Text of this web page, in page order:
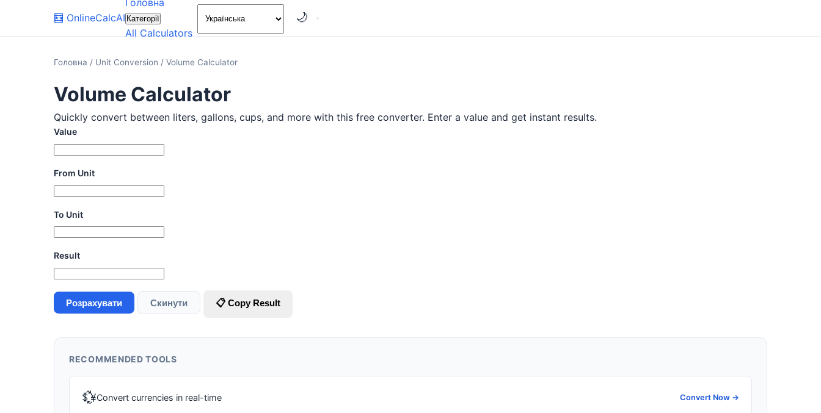
🧮 OnlineCalcAI
Головна
Категорії
All Calculators
🌙
Головна / Unit Conversion / Volume Calculator
Volume Calculator
Quickly convert between liters, gallons, cups, and more with this free converter. Enter a value and get instant results.
Value
From Unit
To Unit
Result
Розрахувати Скинути 📋 Copy Result
RECOMMENDED TOOLS
💱Convert currencies in real-time Convert Now →